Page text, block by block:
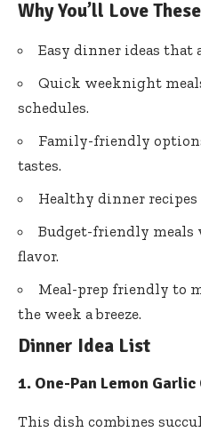
Why You’ll Love
Easy dinner ideas that
Quick weeknight
schedules.
Family-friendly
tastes.
Healthy dinner
Budget-friendly
flavor.
Meal-prep friendly to
the week a breeze.
Dinner Idea List
1. One-Pan Lemon Garlic
This dish combines